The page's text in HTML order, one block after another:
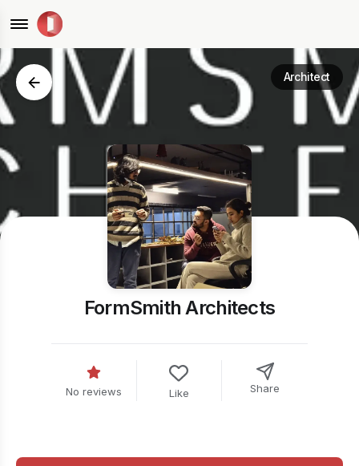
Architect
FormSmith Architects
No reviews Like Share